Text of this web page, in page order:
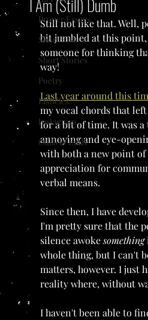
Proper Essays
Short Essays
Short Stories
Poetry
Listicles
Instagram
Odds & Ends
I Am (Still) Dumb
Still not like that. Well,
bit jumbled at this
someone for thinking
way!
Last year around this
my vocal chords that
for a bit of time. It was
annoying and eye-
with both a new point of
appreciation for
verbal means.
Since then, I have
I'm pretty sure that the
silence awoke something
whole thing, but I can't
matters, however. I just
reality where, without
I haven't been able to